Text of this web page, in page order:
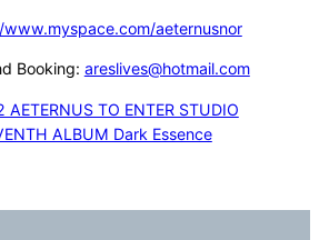
aeternusnor
Booking: areslives@hotmail.com